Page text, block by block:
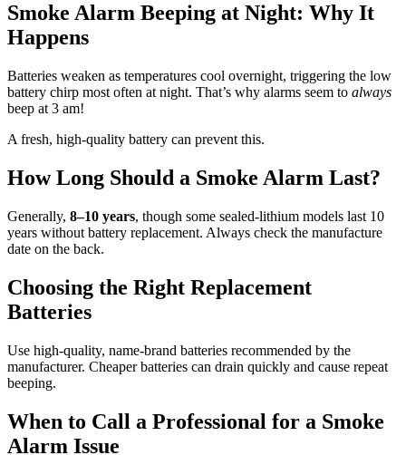
Smoke Alarm Beeping at Night: Why It
Happens
Batteries weaken as temperatures cool overnight, triggering the low
battery chirp most often at night. That’s why alarms seem to always
beep at 3 am!
A fresh, high-quality battery can prevent this.
How Long Should a Smoke Alarm Last?
Generally, 8–10 years, though some sealed-lithium models last 10
years without battery replacement. Always check the manufacture
date on the back.
Choosing the Right Replacement
Batteries
Use high-quality, name-brand batteries recommended by the
manufacturer. Cheaper batteries can drain quickly and cause repeat
beeping.
When to Call a Professional for a Smoke
Alarm Issue